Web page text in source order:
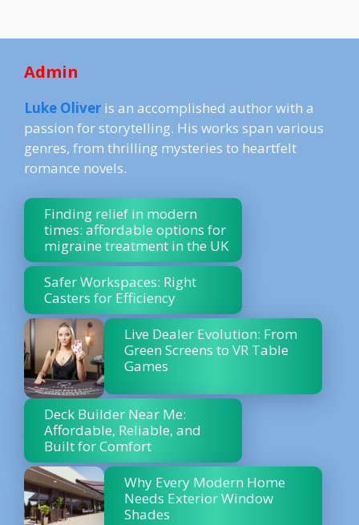
Admin
Luke Oliver is an accomplished author with a
passion for storytelling. His works span various
genres, from thrilling mysteries to heartfelt
romance novels.
Finding relief in modern
times: affordable options for
migraine treatment in the UK
Safer Workspaces: Right
Casters for Efficiency
Live Dealer Evolution: From
Green Screens to VR Table
Games
Deck Builder Near Me:
Affordable, Reliable, and
Built for Comfort
Why Every Modern Home
Needs Exterior Window
Shades